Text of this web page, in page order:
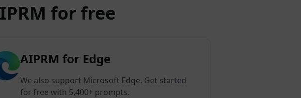
for free
AIPRM for Edge
We also support Microsoft Edge. Get started
for free with 5,400+ prompts.